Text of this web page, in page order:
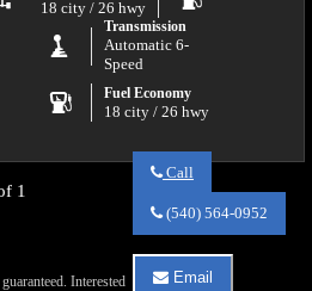
18 city / 26 hwy
Transmission
Automatic 6-
Speed
Fuel Economy
18 city / 26 hwy
Call
about
2018
(540) 564-0952
Email
1
Interested